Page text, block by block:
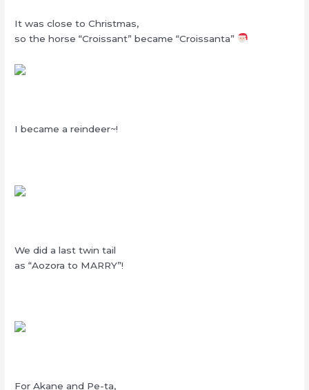
It was close to Christmas,
so the horse “Croissant” became “Croissanta”
I became a reindeer~!
We did a last twin tail
as “Aozora to MARRY”!
For Akane and Pe-ta,